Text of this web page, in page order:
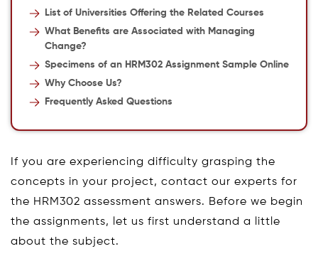
List of Universities Offering the Related Courses
What Benefits are Associated with Managing
Change?
Specimens of an HRM302 Assignment Sample Online
Why Choose Us?
Frequently Asked Questions
If you are experiencing difficulty grasping the
concepts in your project, contact our experts for
the HRM302 assessment answers. Before we begin
the assignments, let us first understand a little
about the subject.